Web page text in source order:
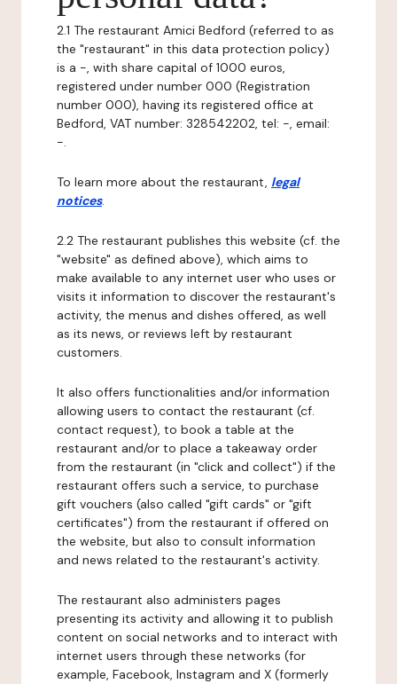
2.1 The restaurant Amici Bedford (referred to as
the "restaurant" in this data protection policy)
is a -, with share capital of 1000 euros,
registered under number 000 (Registration
number 000), having its registered office at
Bedford, VAT number: 328542202, tel: -, email:
-.
To learn more about the restaurant, legal
notices.
2.2 The restaurant publishes this website (cf. the
"website" as defined above), which aims to
make available to any internet user who uses or
visits it information to discover the restaurant's
activity, the menus and dishes offered, as well
as its news, or reviews left by restaurant
customers.
It also offers functionalities and/or information
allowing users to contact the restaurant (cf.
contact request), to book a table at the
restaurant and/or to place a takeaway order
from the restaurant (in "click and collect") if the
restaurant offers such a service, to purchase
gift vouchers (also called "gift cards" or "gift
certificates") from the restaurant if offered on
the website, but also to consult information
and news related to the restaurant's activity.
The restaurant also administers pages
presenting its activity and allowing it to publish
content on social networks and to interact with
internet users through these networks (for
example, Facebook, Instagram and X (formerly